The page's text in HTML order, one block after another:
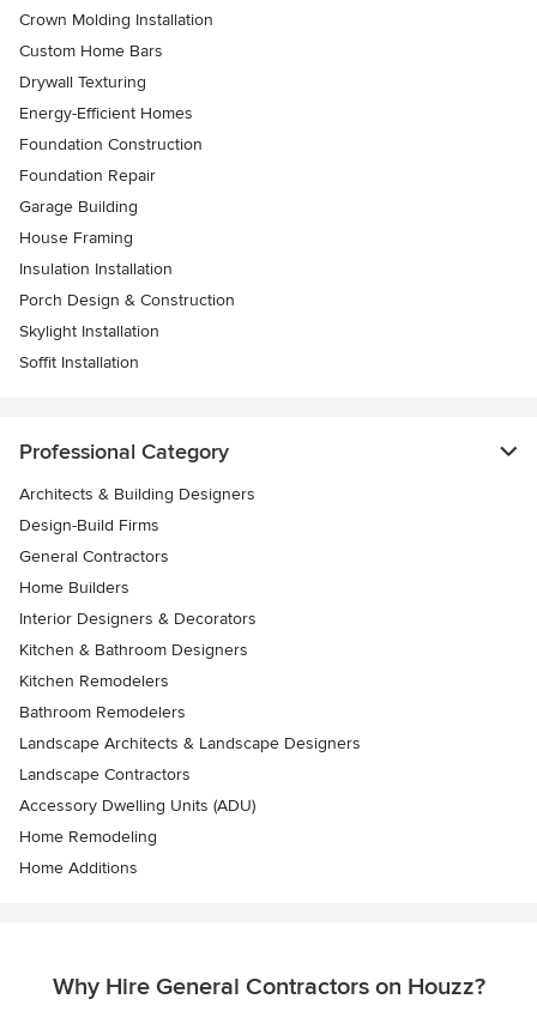
Crown Molding Installation
Custom Home Bars
Drywall Texturing
Energy-Efficient Homes
Foundation Construction
Foundation Repair
Garage Building
House Framing
Insulation Installation
Porch Design & Construction
Skylight Installation
Soffit Installation
Professional Category
Architects & Building Designers
Design-Build Firms
General Contractors
Home Builders
Interior Designers & Decorators
Kitchen & Bathroom Designers
Kitchen Remodelers
Bathroom Remodelers
Landscape Architects & Landscape Designers
Landscape Contractors
Accessory Dwelling Units (ADU)
Home Remodeling
Home Additions
Why Hire General Contractors on Houzz?